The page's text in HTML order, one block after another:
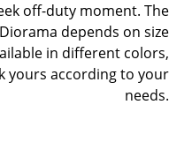
off-duty moment. The
depends on size
in different colors,
yours according to your
needs.